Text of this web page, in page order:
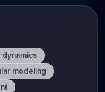
dynamics
modeling